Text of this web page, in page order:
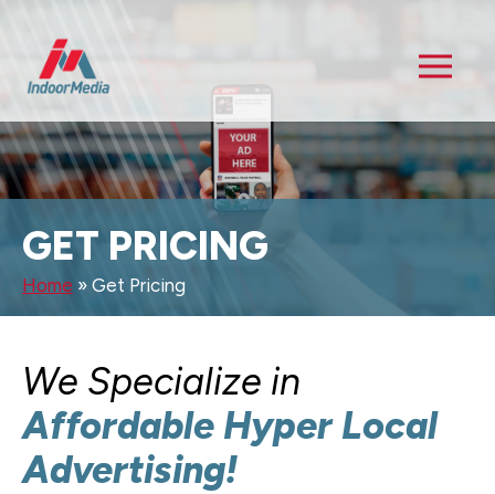
GET PRICING
Home » Get Pricing
We Specialize in
Affordable Hyper Local
Advertising!